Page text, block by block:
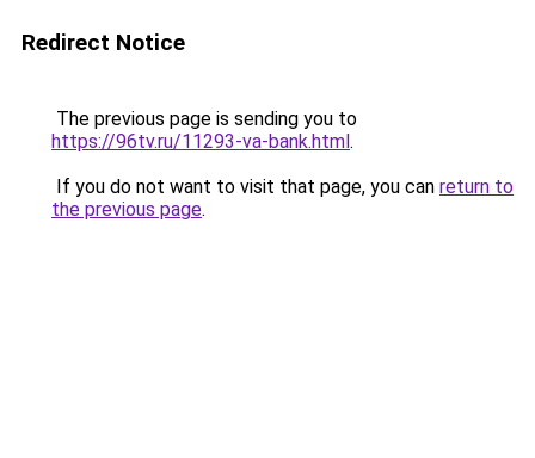
Redirect Notice
The previous page is sending you to
https://96tv.ru/11293-va-bank.html.
If you do not want to visit that page, you can return to
the previous page.